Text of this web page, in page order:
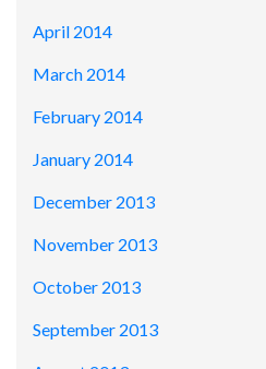
April 2014
March 2014
February 2014
January 2014
December 2013
November 2013
October 2013
September 2013